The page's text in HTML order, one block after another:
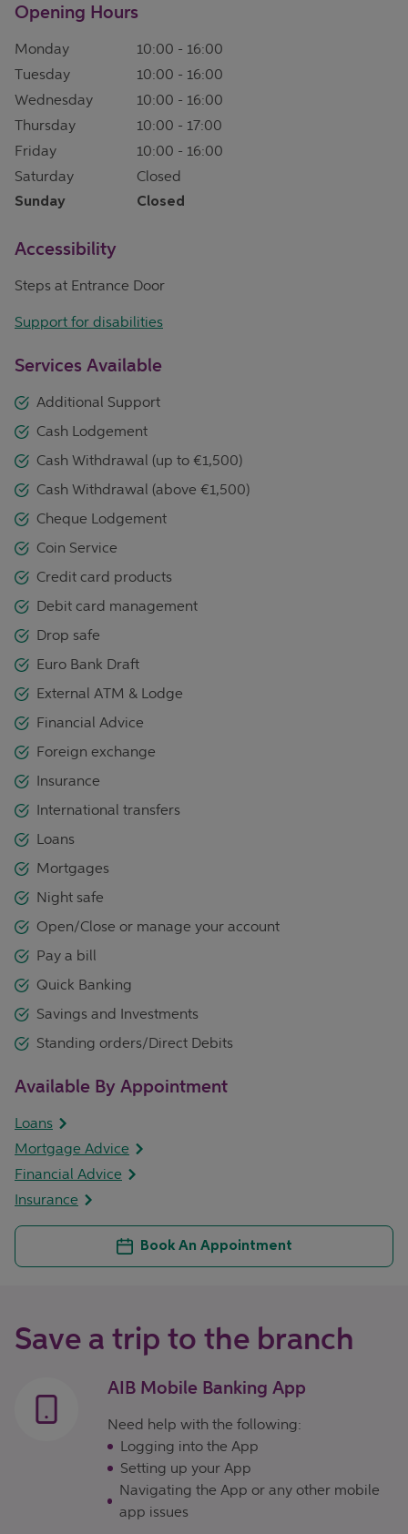
Opening Hours
Monday 10:00 - 16:00
Tuesday
10:00 - 16:00
Wednesday
10:00 - 16:00
Thursday
10:00 - 17:00
Friday
10:00 - 16:00
Saturday
Closed
Sunday Closed
Accessibility
Steps at Entrance Door
Support for disabilities
Services Available
Additional Support
Cash Lodgement
Cash Withdrawal (up to €1,500)
Cash Withdrawal (above €1,500)
Cheque Lodgement
Coin Service
Credit card products
Debit card management
Drop safe
Euro Bank Draft
External ATM & Lodge
Financial Advice
Foreign exchange
Insurance
International transfers
Loans
Mortgages
Night safe
Open/Close or manage your account
Pay a bill
Quick Banking
Savings and Investments
Standing orders/Direct Debits
Available By Appointment
Loans
Mortgage Advice
Financial Advice
Insurance
Book An Appointment
Save a trip to the branch
AIB Mobile Banking App
Need help with the following:
Logging into the App
Setting up your App
Navigating the App or any other mobile
app issues